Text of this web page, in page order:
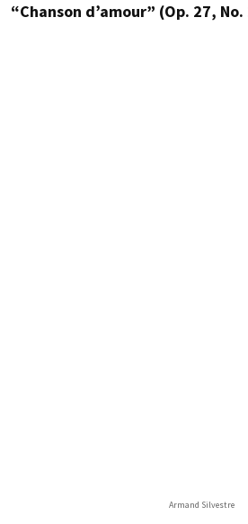
“Chanson d’amour” (Op. 27, No.
Armand Silvestre